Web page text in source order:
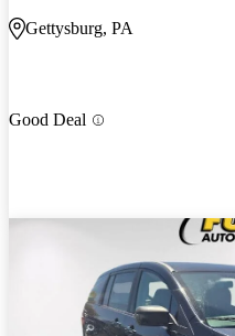
Gettysburg, PA
Good Deal